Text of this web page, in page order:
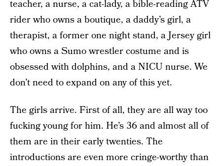
teacher, a nurse, a cat-lady, a bible-reading ATV
rider who owns a boutique, a daddy’s girl, a
therapist, a former one night stand, a Jersey girl
who owns a Sumo wrestler costume and is
obsessed with dolphins, and a NICU nurse. We
don’t need to expand on any of this yet.
The girls arrive. First of all, they are all way too
fucking young for him. He’s 36 and almost all of
them are in their early twenties. The
introductions are even more cringe-worthy than